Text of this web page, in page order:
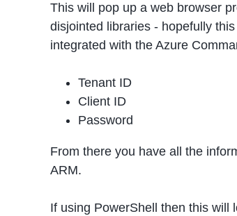
This will pop up a web browser
disjointed libraries - hopefully
integrated with the Azure
Tenant ID
Client ID
Password
From there you have all the
ARM.
If using PowerShell then this will